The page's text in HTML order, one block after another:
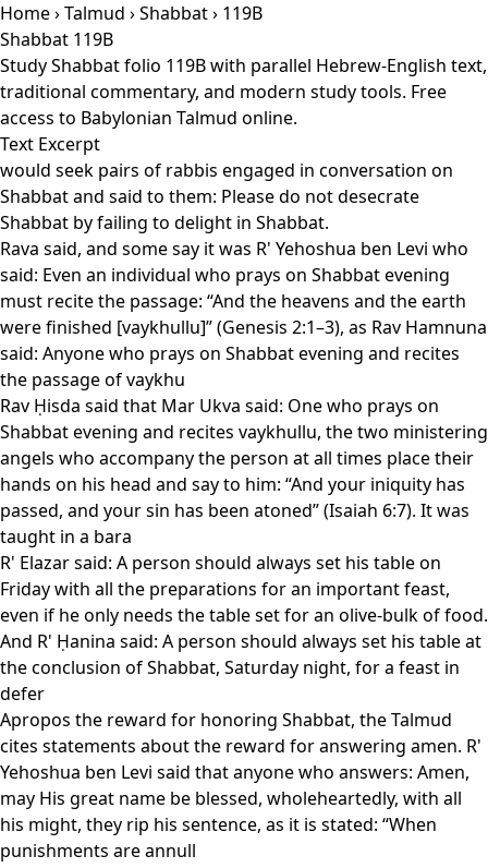
Home›Talmud ›Shabbat› 119B
Shabbat 119B
Study Shabbat folio 119B with parallel Hebrew-English text,
traditional commentary, and modern study tools. Free
access to Babylonian Talmud online.
Text Excerpt
would seek pairs of rabbis engaged in conversation on
Shabbat and said to them: Please do not desecrate
Shabbat by failing to delight in Shabbat.
Rava said, and some say it was R' Yehoshua ben Levi who
said: Even an individual who prays on Shabbat evening
must recite the passage: “And the heavens and the earth
were finished [vaykhullu]” (Genesis 2:1–3), as Rav Hamnuna
said: Anyone who prays on Shabbat evening and recites
the passage of vaykhu
Rav Ḥisda said that Mar Ukva said: One who prays on
Shabbat evening and recites vaykhullu, the two ministering
angels who accompany the person at all times place their
hands on his head and say to him: “And your iniquity has
passed, and your sin has been atoned” (Isaiah 6:7). It was
taught in a bara
R' Elazar said: A person should always set his table on
Friday with all the preparations for an important feast,
even if he only needs the table set for an olive-bulk of food.
And R' Ḥanina said: A person should always set his table at
the conclusion of Shabbat, Saturday night, for a feast in
defer
Apropos the reward for honoring Shabbat, the Talmud
cites statements about the reward for answering amen. R'
Yehoshua ben Levi said that anyone who answers: Amen,
may His great name be blessed, wholeheartedly, with all
his might, they rip his sentence, as it is stated: “When
punishments are annull